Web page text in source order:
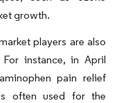
growth.
players are also
instance, in April
pain relief
often used for the